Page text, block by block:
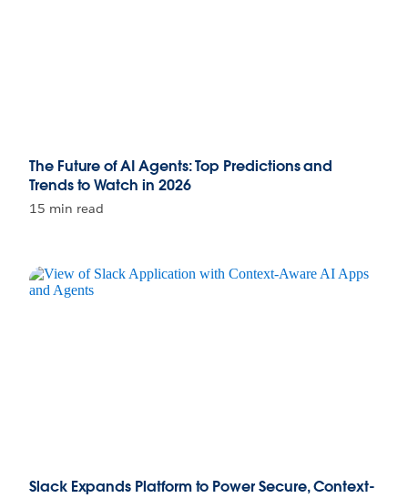
The Future of AI Agents: Top Predictions and
Trends to Watch in 2026
15 min read
Slack Expands Platform to Power Secure, Context-